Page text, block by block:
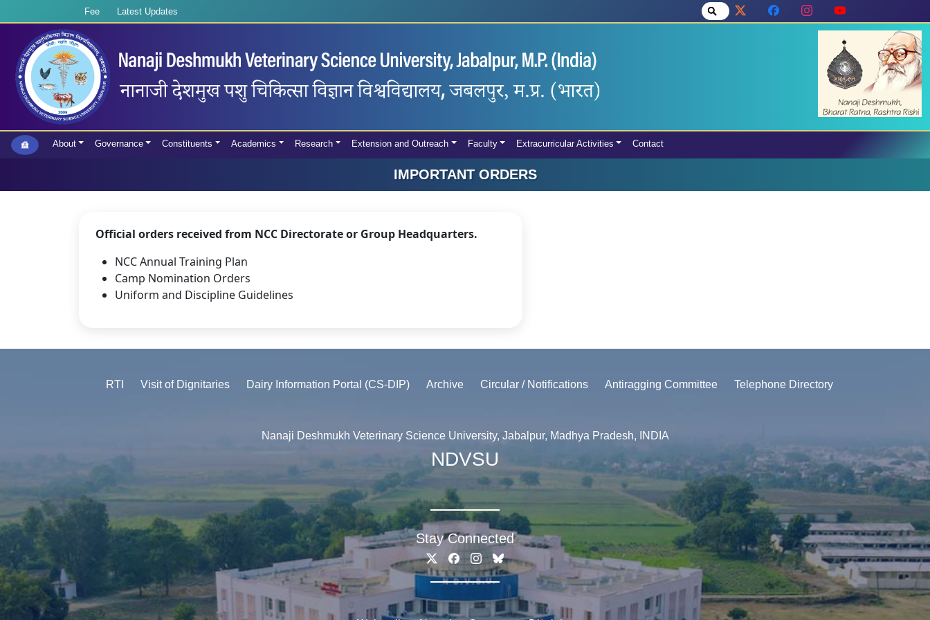
Fee Latest Updates
About Governance Constituents Academics Research Extension and Outreach Faculty Extracurricular Activities Contact
IMPORTANT ORDERS
Official orders received from NCC Directorate or Group Headquarters.
NCC Annual Training Plan
Camp Nomination Orders
Uniform and Discipline Guidelines
RTI Visit of Dignitaries Dairy Information Portal (CS-DIP) Archive Circular / Notifications Antiragging Committee Telephone Directory
Nanaji Deshmukh Veterinary Science University, Jabalpur, Madhya Pradesh, INDIA
NDVSU
Stay Connected